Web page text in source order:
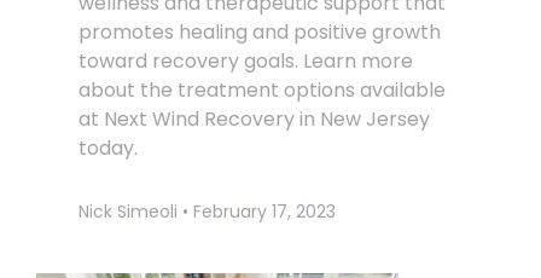
promotes healing and positive growth
toward recovery goals. Learn more
about the treatment options available
at Next Wind Recovery in New Jersey
today.
Nick Simeoli February 17, 2023